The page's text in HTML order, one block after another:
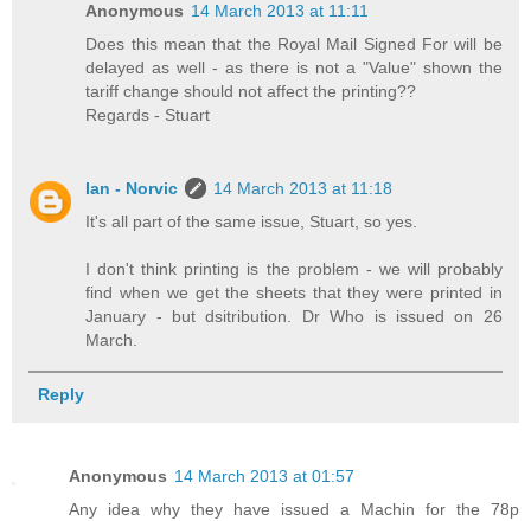
Anonymous 14 March 2013 at 11:11
Does this mean that the Royal Mail Signed For will be
delayed as well - as there is not a "Value" shown the
tariff change should not affect the printing??
Regards - Stuart
Ian - Norvic
14 March 2013 at 11:18
It's all part of the same issue, Stuart, so yes.
I don't think printing is the problem - we will probably
find when we get the sheets that they were printed in
January - but dsitribution. Dr Who is issued on 26
March.
Reply
Anonymous 14 March 2013 at 01:57
Any idea why they have issued a Machin for the 78p